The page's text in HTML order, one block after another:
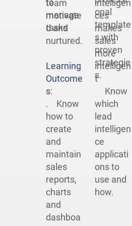
to
manage
tasks
onal
template
s with
proven
strategie
s.
intelligen
ces
makes
sales
more
intelligen
t
Know
which
lead
intelligen
ce
applicati
ons to
use and
how.
team
motivate
d and
nurtured.
Learning
Outcome
s:
. Know
how to
create
and
maintain
sales
reports,
charts
and
dashboa